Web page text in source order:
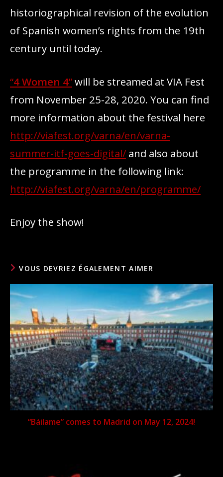
historiographical revision of the evolution
of Spanish women’s rights from the 19th
century until today.
“4 Women 4”will be streamed at VIA Fest
from November 25-28, 2020. You can find
more information about the festival here
http://viafest.org/varna/en/varna-
summer-itf-goes-digital/ and also about
the programme in the following link:
http://viafest.org/varna/en/programme/
Enjoy the show!
VOUS DEVRIEZ ÉGALEMENT AIMER
“Báilame” comes to Madrid on May 12, 2024!